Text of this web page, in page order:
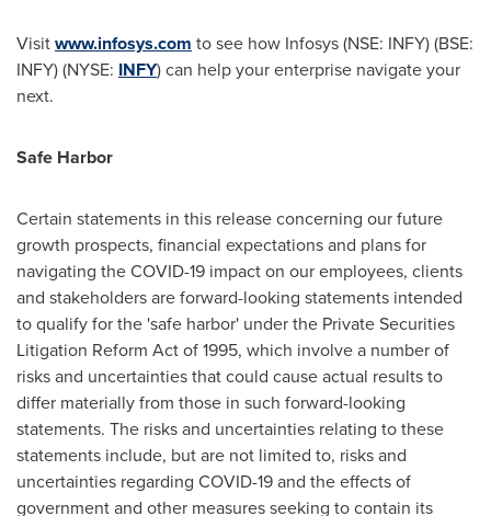
Visitwww.infosys.com to see how Infosys (NSE: INFY) (BSE:
INFY) (NYSE: INFY) can help your enterprise navigate your
next.
Safe Harbor
Certain statements in this release concerning our future
growth prospects, financial expectations and plans for
navigating the COVID-19 impact on our employees, clients
and stakeholders are forward-looking statements intended
to qualify for the 'safe harbor' under the Private Securities
Litigation Reform Act of 1995, which involve a number of
risks and uncertainties that could cause actual results to
differ materially from those in such forward-looking
statements. The risks and uncertainties relating to these
statements include, but are not limited to, risks and
uncertainties regarding COVID-19 and the effects of
government and other measures seeking to contain its